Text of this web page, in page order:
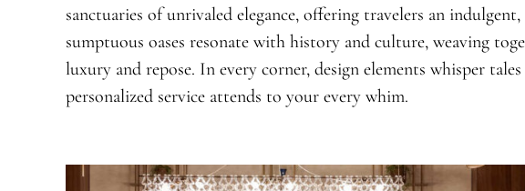
sanctuaries of unrivaled elegance, offering travelers an indulgent,
sumptuous oases resonate with history and culture, weaving
luxury and repose. In every corner, design elements whisper
personalized service attends to your every whim.